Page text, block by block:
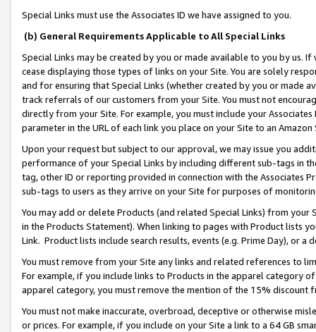
Special Links must use the Associates ID we have assigned to you.
(b) General Requirements Applicable to All Special Links
Special Links may be created by you or made available to you by us.
cease displaying those types of links on your Site. You are solely
and for ensuring that Special Links (whether created by you or
track referrals of our customers from your Site. You must not
directly from your Site. For example, you must include your
parameter in the URL of each link you place on your Site to an
Upon your request but subject to our approval, we may issue you
performance of your Special Links by including different sub-tags in
tag, other ID or reporting provided in connection with the Associates
sub-tags to users as they arrive on your Site for purposes of
You may add or delete Products (and related Special Links) from
in the Products Statement). When linking to pages with Product lists
Link. Product lists include search results, events (e.g. Prime Day), or a
You must remove from your Site any links and related references to
For example, if you include links to Products in the apparel category
apparel category, you must remove the mention of the 15% discount
You must not make inaccurate, overbroad, deceptive or otherwise
or prices. For example, if you include on your Site a link to a 64 GB